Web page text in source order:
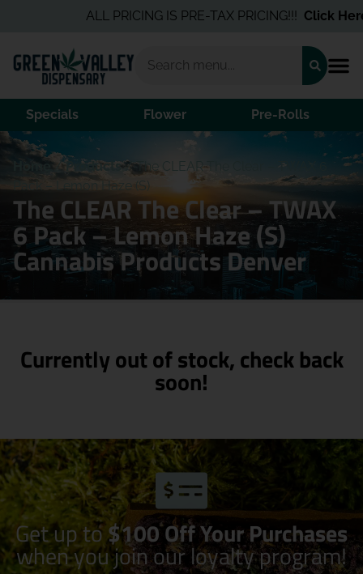
ALL PRICING IS PRE-TAX PRICING!!!Click Here
Specials Flower Pre-Rolls
Home /Products/The CLEAR The Clear – TWAX 6
Pack – Lemon Haze (S)
The CLEAR The Clear – TWAX
6 Pack – Lemon Haze (S)
Cannabis Products Denver
Currently out of stock, check back
soon!
Get up to$100 Off Your Purchases
when you join our loyalty program!